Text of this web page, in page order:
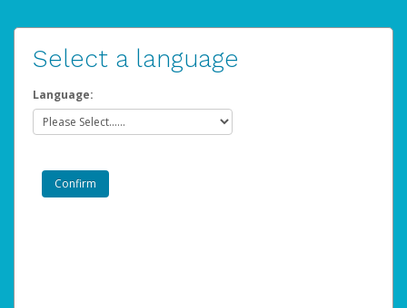
Select a language
Language: